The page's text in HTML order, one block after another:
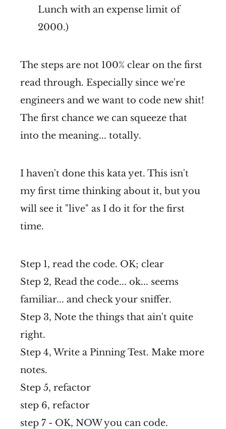
Lunch with an expense limit of
2000.)
The steps are not 100% clear on the first
read through. Especially since we're
engineers and we want to code new shit!
The first chance we can squeeze that
into the meaning... totally.
I haven't done this kata yet. This isn't
my first time thinking about it, but you
will see it "live" as I do it for the first
time.
Step 1, read the code. OK; clear
Step 2, Read the code... ok... seems
familiar... and check your sniffer.
Step 3, Note the things that ain't quite
right.
Step 4, Write a Pinning Test. Make more
notes.
Step 5, refactor
step 6, refactor
step 7 - OK, NOW you can code.